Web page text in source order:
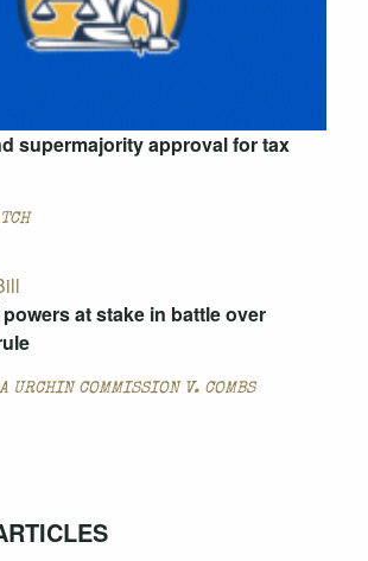
supermajority approval for tax
at stake in battle over
URCHIN COMMISSION V. COMBS